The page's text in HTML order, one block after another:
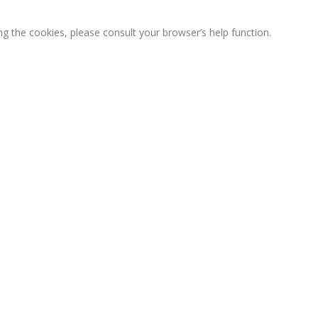
cookies, please consult your browser’s help function.